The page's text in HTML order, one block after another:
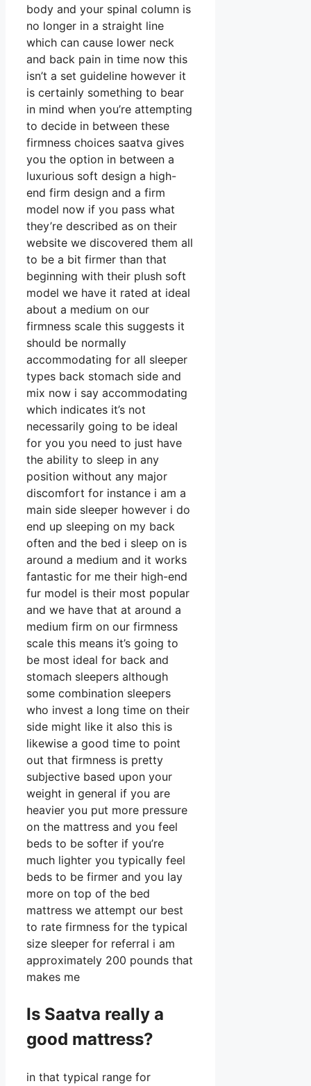
body and your spinal column is
no longer in a straight line
which can cause lower neck
and back pain in time now this
isn’t a set guideline however it
is certainly something to bear
in mind when you’re attempting
to decide in between these
firmness choices saatva gives
you the option in between a
luxurious soft design a high-
end firm design and a firm
model now if you pass what
they’re described as on their
website we discovered them all
to be a bit firmer than that
beginning with their plush soft
model we have it rated at ideal
about a medium on our
firmness scale this suggests it
should be normally
accommodating for all sleeper
types back stomach side and
mix now i say accommodating
which indicates it’s not
necessarily going to be ideal
for you you need to just have
the ability to sleep in any
position without any major
discomfort for instance i am a
main side sleeper however i do
end up sleeping on my back
often and the bed i sleep on is
around a medium and it works
fantastic for me their high-end
fur model is their most popular
and we have that at around a
medium firm on our firmness
scale this means it’s going to
be most ideal for back and
stomach sleepers although
some combination sleepers
who invest a long time on their
side might like it also this is
likewise a good time to point
out that firmness is pretty
subjective based upon your
weight in general if you are
heavier you put more pressure
on the mattress and you feel
beds to be softer if you’re
much lighter you typically feel
beds to be firmer and you lay
more on top of the bed
mattress we attempt our best
to rate firmness for the typical
size sleeper for referral i am
approximately 200 pounds that
makes me
Is Saatva really a
good mattress?
in that typical range for